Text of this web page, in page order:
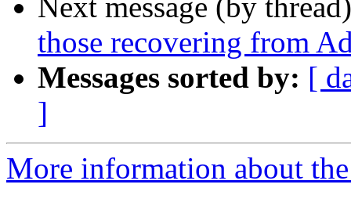
Next message (by
those recovering from
Messages sorted by: [
]
More information about